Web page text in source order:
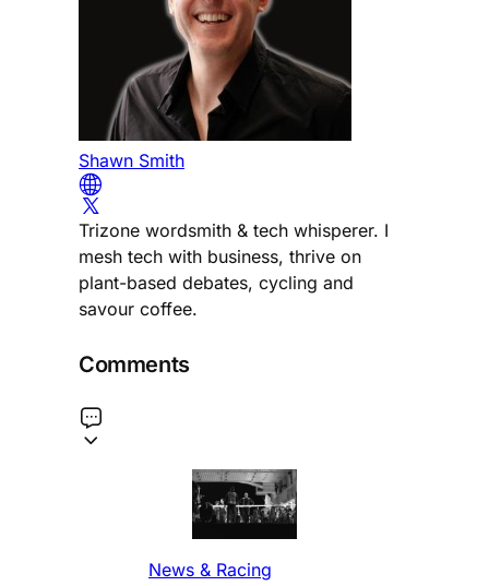
Shawn Smith
Trizone wordsmith & tech whisperer. I
mesh tech with business, thrive on
plant-based debates, cycling and
savour coffee.
Comments
News & Racing